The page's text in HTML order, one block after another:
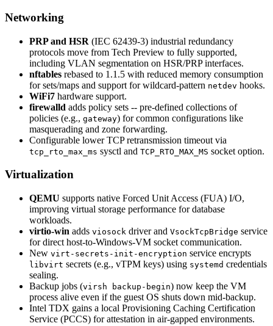
Networking
PRP and HSR (IEC 62439-3) industrial redundancy
protocols move from Tech Preview to fully supported,
including VLAN segmentation on HSR/PRP interfaces.
nftables rebased to 1.1.5 with reduced memory consumption
for sets/maps and support for wildcard-pattern netdev hooks.
WiFi7 hardware support.
firewalld adds policy sets -- pre-defined collections of
policies (e.g., gateway) for common configurations like
masquerading and zone forwarding.
Configurable lower TCP retransmission timeout via
tcp_rto_max_ms sysctl and TCP_RTO_MAX_MS socket option.
Virtualization
QEMU supports native Forced Unit Access (FUA) I/O,
improving virtual storage performance for database
workloads.
virtio-win adds viosock driver and VsockTcpBridge service
for direct host-to-Windows-VM socket communication.
New virt-secrets-init-encryption service encrypts
libvirt secrets (e.g., vTPM keys) using systemd credentials
sealing.
Backup jobs (virsh backup-begin) now keep the VM
process alive even if the guest OS shuts down mid-backup.
Intel TDX gains a local Provisioning Caching Certification
Service (PCCS) for attestation in air-gapped environments.